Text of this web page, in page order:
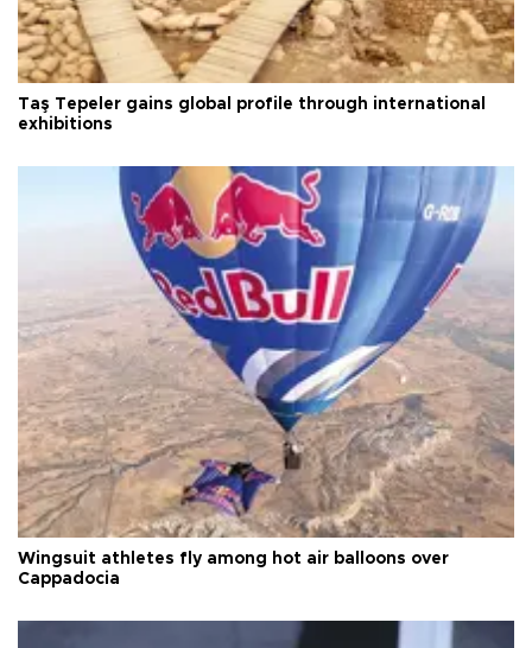
Taş Tepeler gains global profile through international
exhibitions
Wingsuit athletes fly among hot air balloons over
Cappadocia